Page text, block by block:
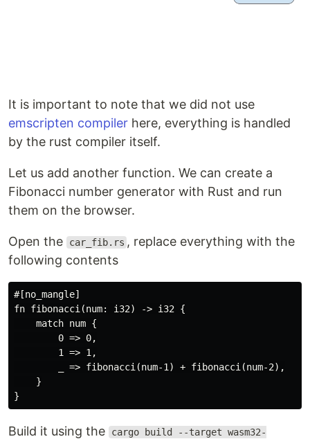
It is important to note that we did not use
emscripten compiler here, everything is handled
by the rust compiler itself.
Let us add another function. We can create a
Fibonacci number generator with Rust and run
them on the browser.
Open the car_fib.rs , replace everything with the
following contents
#[no_mangle]
fn fibonacci(num: i32) -> i32 {
    match num {
        0 => 0,
        1 => 1,
        _ => fibonacci(num-1) + fibonacci(num-2),
    }
Build it using the
cargo build --target wasm32-